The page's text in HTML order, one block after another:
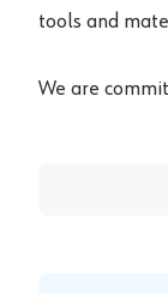
tools and
We are